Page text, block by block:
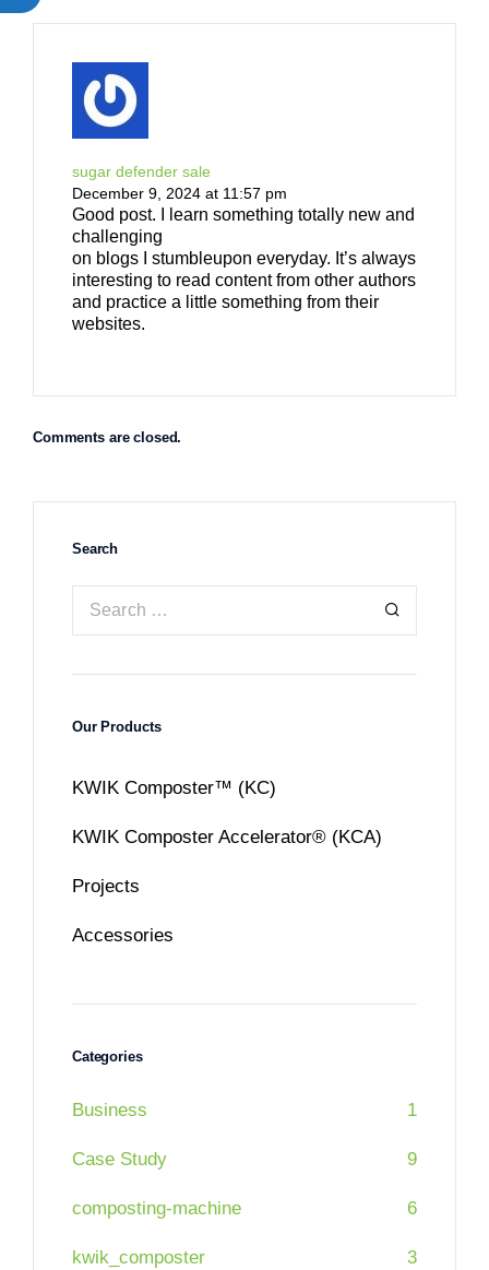
sugar defender sale
December 9, 2024 at 11:57 pm
Good post. I learn something totally new and
challenging
on blogs I stumbleupon everyday. It’s always
interesting to read content from other authors
and practice a little something from their
websites.
Comments are closed.
Search
Our Products
KWIK Composter™ (KC)
KWIK Composter Accelerator® (KCA)
Projects
Accessories
Categories
Business 1
Case Study 9
composting-machine 6
kwik_composter 3